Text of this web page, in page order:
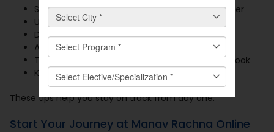
Scan all documents and save them in one folder
Use a valid email and phone number
Double-check your form before submitting
Attend the orientation session
Track payment and class schedules in a notebook
Keep your login details safe and ready
These tips help you stay on track from day one.
Start Your Journey at Manav Rachna Online